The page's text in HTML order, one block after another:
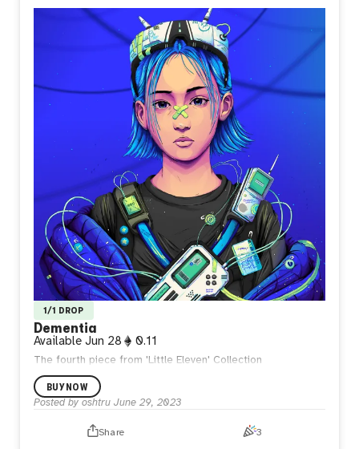
1/1 DROP
Dementia
Available Jun 28 0.11
The fourth piece from 'Little Eleven' Collection
BUY NOW
Posted by oshtru June 29, 2023
Share 3